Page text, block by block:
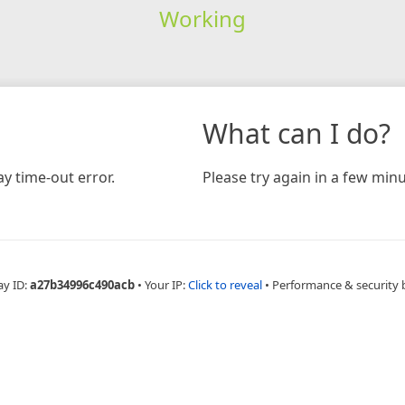
Working
time-out error.
What can I do?
Please try again in a few
ID:a27b34996c490acb • Your IP:Click to reveal • Performance & security